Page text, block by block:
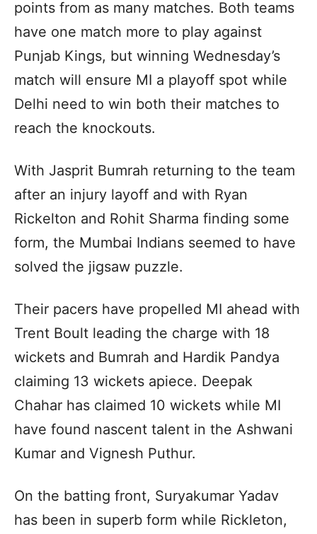
points from as many matches. Both teams
have one match more to play against
Punjab Kings, but winning Wednesday’s
match will ensure MI a playoff spot while
Delhi need to win both their matches to
reach the knockouts.
With Jasprit Bumrah returning to the team
after an injury layoff and with Ryan
Rickelton and Rohit Sharma finding some
form, the Mumbai Indians seemed to have
solved the jigsaw puzzle.
Their pacers have propelled MI ahead with
Trent Boult leading the charge with 18
wickets and Bumrah and Hardik Pandya
claiming 13 wickets apiece. Deepak
Chahar has claimed 10 wickets while MI
have found nascent talent in the Ashwani
Kumar and Vignesh Puthur.
On the batting front, Suryakumar Yadav
has been in superb form while Rickleton,